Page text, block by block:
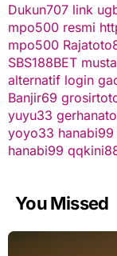
Dukun707 link
mpo500 resmi
mpo500
SBS188BET
alternatif login
Banjir69
yuyu33
yoyo33 hanabi99
hanabi99
You Missed